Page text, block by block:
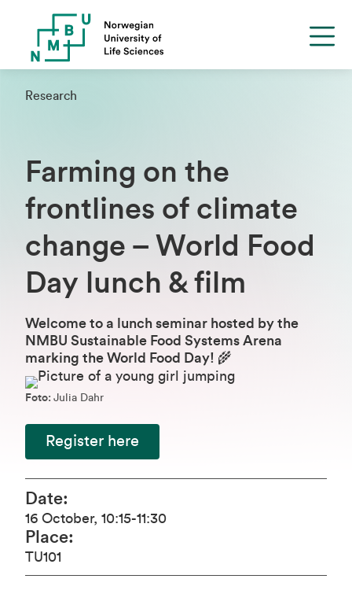
Research
Farming on the
frontlines of climate
change – World Food
Day lunch & film
Welcome to a lunch seminar hosted by the
NMBU Sustainable Food Systems Arena
marking the World Food Day! 🌾
Foto: Julia Dahr
Register here
Date:
16 October, 10:15-11:30
Place:
TU101